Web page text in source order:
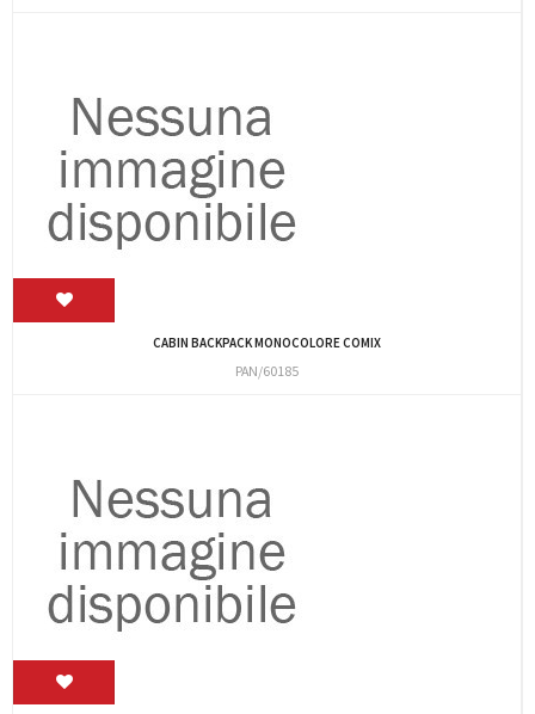
CABIN BACKPACK MONOCOLORE COMIX
PAN/60185